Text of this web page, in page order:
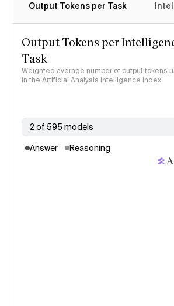
Output Tokens per Task
Output Tokens per
Task
Weighted average number of output tokens
in the Artificial Analysis Intelligence Index
2 of 595 models
Answer Reasoning